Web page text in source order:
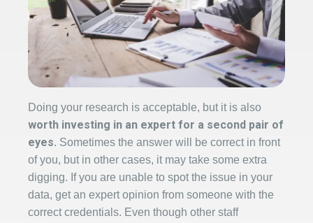
Doing your research is acceptable, but it is also
worth investing in an expert for a second pair of
eyes. Sometimes the answer will be correct in front
of you, but in other cases, it may take some extra
digging. If you are unable to spot the issue in your
data, get an expert opinion from someone with the
correct credentials. Even though other staff